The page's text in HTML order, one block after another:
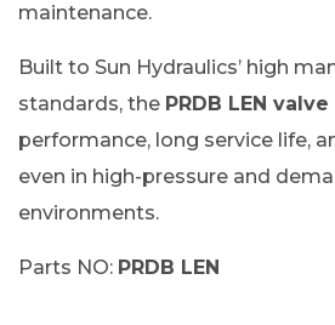
maintenance.
Built to Sun Hydraulics’ high
standards, the PRDB LEN valve
performance, long service life,
even in high-pressure and
environments.
Parts NO: PRDB LEN